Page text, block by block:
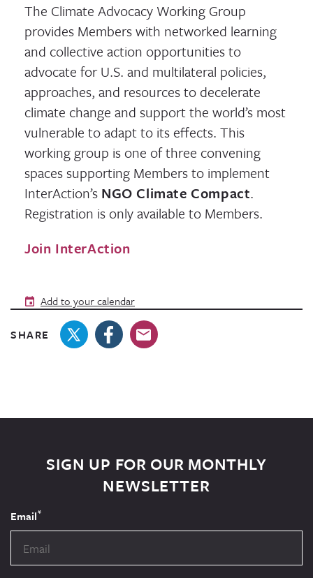
The Climate Advocacy Working Group
provides Members with networked learning
and collective action opportunities to
advocate for U.S. and multilateral policies,
approaches, and resources to decelerate
climate change and support the world’s most
vulnerable to adapt to its effects. This
working group is one of three convening
spaces supporting Members to implement
InterAction’s NGO Climate Compact.
Registration is only available to Members.
Join InterAction
Add to your calendar
SHARE
SIGN UP FOR OUR MONTHLY
NEWSLETTER
Email*